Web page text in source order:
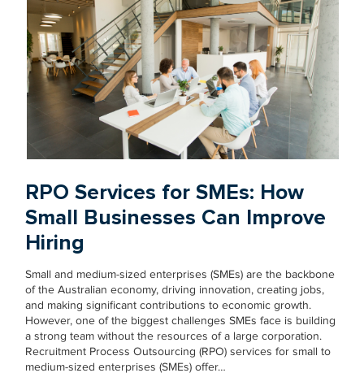
RPO Services for SMEs: How
Small Businesses Can Improve
Hiring
Small and medium-sized enterprises (SMEs) are the backbone
of the Australian economy, driving innovation, creating jobs,
and making significant contributions to economic growth.
However, one of the biggest challenges SMEs face is building
a strong team without the resources of a large corporation.
Recruitment Process Outsourcing (RPO) services for small to
medium-sized enterprises (SMEs) offer…